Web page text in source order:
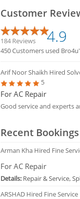
Customer
184 Reviews 4.9
450 Customers used
Arif Noor Shaikh Hired
5
For AC Repair
Good service and experts
Recent
Arman Kha Hired Fine
For AC Repair
Details: Repair & Service,
ARSHAD Hired Fine Service